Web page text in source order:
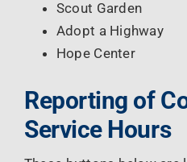
Scout Garden
Adopt a Highway
Hope Center
Reporting of
Service Hours